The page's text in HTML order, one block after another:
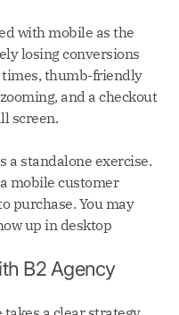
with mobile as the
losing conversions
times, thumb-friendly
and a checkout
screen.
a standalone exercise.
mobile customer
purchase. You may
up in desktop
B2 Agency